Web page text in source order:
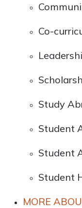
Co-
Study
Student
Student
Student
MORE